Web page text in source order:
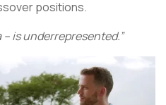
positions.
– is underrepresented.”